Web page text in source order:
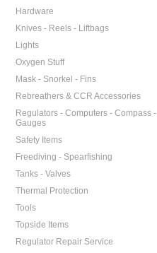
Hardware
Knives - Reels - Liftbags
Lights
Oxygen Stuff
Mask - Snorkel - Fins
Rebreathers & CCR Accessories
Regulators - Computers - Compass -
Gauges
Safety Items
Freediving - Spearfishing
Tanks - Valves
Thermal Protection
Tools
Topside Items
Regulator Repair Service